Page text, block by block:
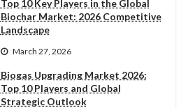
Top 10 Key Players in the Global
Biochar Market: 2026 Competitive
Landscape
March 27, 2026
Biogas Upgrading Market 2026:
Top 10 Players and Global
Strategic Outlook